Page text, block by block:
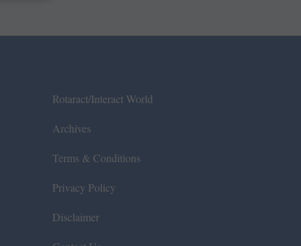
Rotaract/Interact World
Archives
Terms & Conditions
Privacy Policy
Disclaimer